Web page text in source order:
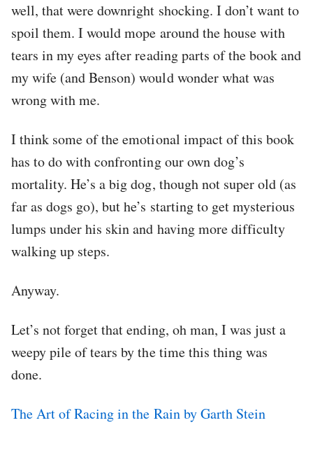
well, that were downright shocking. I don’t want to
spoil them. I would mope around the house with
tears in my eyes after reading parts of the book and
my wife (and Benson) would wonder what was
wrong with me.
I think some of the emotional impact of this book
has to do with confronting our own dog’s
mortality. He’s a big dog, though not super old (as
far as dogs go), but he’s starting to get mysterious
lumps under his skin and having more difficulty
walking up steps.
Anyway.
Let’s not forget that ending, oh man, I was just a
weepy pile of tears by the time this thing was
done.
The Art of Racing in the Rain by Garth Stein